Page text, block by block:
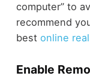
computer” to
recommend
best online
Enable